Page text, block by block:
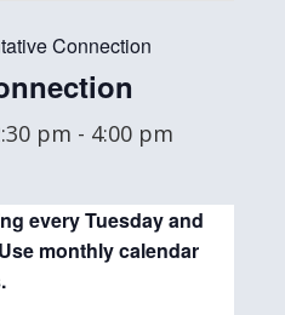
Connection
pm - 4:00 pm
every Tuesday and
monthlycalendar